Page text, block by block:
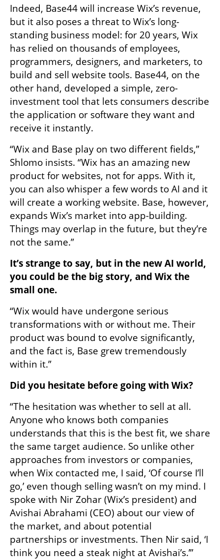
Indeed, Base44 will increase Wix’s revenue,
but it also poses a threat to Wix’s long-
standing business model: for 20 years, Wix
has relied on thousands of employees,
programmers, designers, and marketers, to
build and sell website tools. Base44, on the
other hand, developed a simple, zero-
investment tool that lets consumers describe
the application or software they want and
receive it instantly.
“Wix and Base play on two different fields,”
Shlomo insists. “Wix has an amazing new
product for websites, not for apps. With it,
you can also whisper a few words to AI and it
will create a working website. Base, however,
expands Wix’s market into app-building.
Things may overlap in the future, but they’re
not the same.”
It’s strange to say, but in the new AI world,
you could be the big story, and Wix the
small one.
“Wix would have undergone serious
transformations with or without me. Their
product was bound to evolve significantly,
and the fact is, Base grew tremendously
within it.”
Did you hesitate before going with Wix?
“The hesitation was whether to sell at all.
Anyone who knows both companies
understands that this is the best fit, we share
the same target audience. So unlike other
approaches from investors or companies,
when Wix contacted me, I said, ‘Of course I’ll
go,’ even though selling wasn’t on my mind. I
spoke with Nir Zohar (Wix’s president) and
Avishai Abrahami (CEO) about our view of
the market, and about potential
partnerships or investments. Then Nir said, ‘I
think you need a steak night at Avishai’s.’”